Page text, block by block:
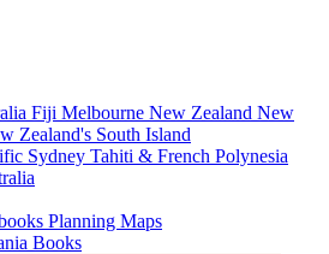
Fiji Melbourne New Zealand New
Zealand's South Island
Sydney Tahiti & French Polynesia
Planning Maps
Books